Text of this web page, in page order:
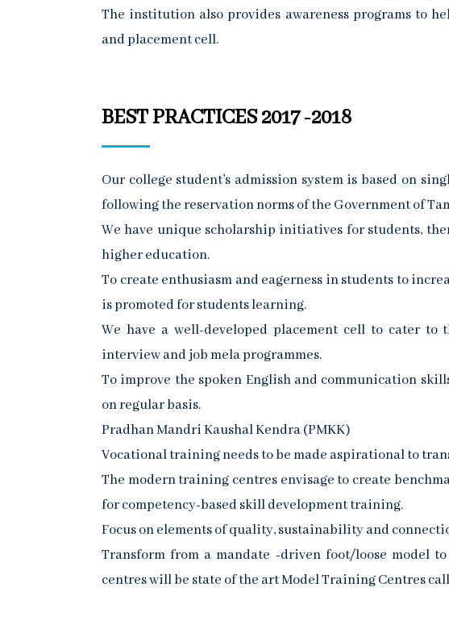
The institution also provides awareness programs to
and placement cell.
BEST PRACTICES 2017 -2018
Our college student’s admission system is based on
following the reservation norms of the Government of
We have unique scholarship initiatives for students,
higher education.
To create enthusiasm and eagerness in students to
is promoted for students learning.
We have a well-developed placement cell to cater to
interview and job mela programmes.
To improve the spoken English and communication
on regular basis.
Pradhan Mandri Kaushal Kendra (PMKK)
Vocational training needs to be made aspirational to
The modern training centres envisage to create
for competency-based skill development training.
Focus on elements of quality, sustainability and
Transform from a mandate -driven foot/loose model
centres will be state of the art Model Training Centres